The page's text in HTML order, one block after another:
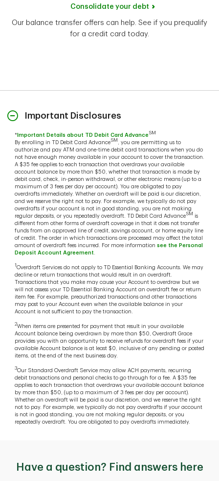
Consolidate your debt
Our balance transfer offers can help. See if you prequalify
for a credit card today.
Important Disclosures
* Important Details about TD Debit Card Advance SM
By enrolling in TD Debit Card AdvanceSM
, you are permitting us to
authorize and pay ATM and one-time debit card transactions when you do
not have enough money available in your account to cover the transaction.
A $35 fee applies to each transaction that overdraws your available
account balance by more than $50, whether that transaction is made by
debit card, check, in-person withdrawal, or other electronic means (up to a
maximum of 3 fees per day per account). You are obligated to pay
overdrafts immediately. Whether an overdraft will be paid is our discretion,
and we reserve the right not to pay. For example, we typically do not pay
overdrafts if your account is not in good standing, you are not making
regular deposits, or you repeatedly overdraft. TD Debit Card AdvanceSM is
different from other forms of overdraft coverage in that it does not transfer
funds from an approved line of credit, savings account, or home equity line
of credit. The order in which transactions are processed may affect the total
amount of overdraft fees incurred. For more information see the Personal
Deposit Account Agreement
1 Overdraft Services do not apply to TD Essential Banking Accounts. We may
decline or return transactions that would result in an overdraft.
Transactions that you make may cause your Account to overdraw but we
will not assess your TD Essential Banking Account an overdraft fee or return
item fee. For example, preauthorized transactions and other transactions
may post to your Account even when the available balance in your
Account is not sufficient to pay the transaction.
2When items are presented for payment that result in your available
Account balance being overdrawn by more than $50, Overdraft Grace
provides you with an opportunity to receive refunds for overdraft fees if your
available Account balance is at least $0, inclusive of any pending or posted
items, at the end of the next business day.
3Our Standard Overdraft Service may allow ACH payments, recurring
debit transactions and personal checks to go through for a fee. A $35 fee
applies to each transaction that overdraws your available account balance
by more than $50, (up to a maximum of 3 fees per day per account).
Whether an overdraft will be paid is our discretion, and we reserve the right
not to pay. For example, we typically do not pay overdrafts if your account
is not in good standing, you are not making regular deposits, or you
repeatedly overdraft. You are obligated to pay overdrafts immediately.
Have a question? Find answers here